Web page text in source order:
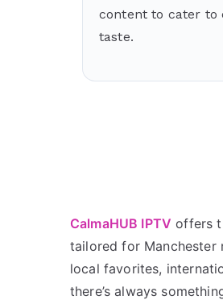
content to cater to
taste.
CalmaHUB IPTV offers
tailored for Manchester
local favorites,
there’s always